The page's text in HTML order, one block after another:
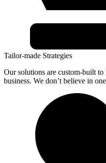
Tailor-made Strategies
Our solutions are custom-built
business. We don’t believe in